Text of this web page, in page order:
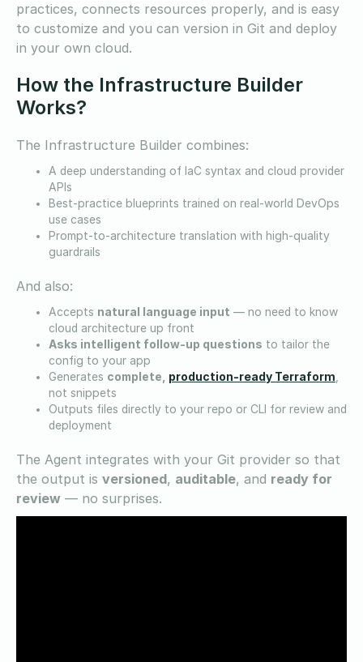
practices, connects resources properly, and is easy
to customize and you can version in Git and deploy
in your own cloud.
How the Infrastructure Builder
Works?
The Infrastructure Builder combines:
A deep understanding of IaC syntax and cloud provider
APIs
Best-practice blueprints trained on real-world DevOps
use cases
Prompt-to-architecture translation with high-quality
guardrails
And also:
Accepts natural language input — no need to know
cloud architecture up front
Asks intelligent follow-up questions to tailor the
config to your app
Generates complete, production-ready Terraform,
not snippets
Outputs files directly to your repo or CLI for review and
deployment
The Agent integrates with your Git provider so that
the output is versioned, auditable, and ready for
review — no surprises.